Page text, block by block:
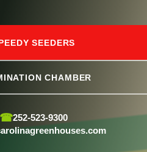
SEEDERS
CHAMBER
☎252-523-9300